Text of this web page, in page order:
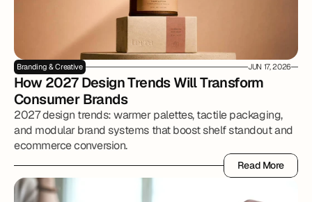
Branding & Creative JUN 17, 2026
How 2027 Design Trends Will Transform
Consumer Brands
2027 design trends: warmer palettes, tactile packaging,
and modular brand systems that boost shelf standout and
ecommerce conversion.
Read More
Read More